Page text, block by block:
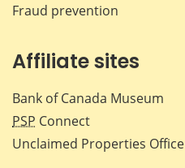
Fraud prevention
Affiliate sites
Bank of Canada Museum
PSP Connect
Unclaimed Properties Office